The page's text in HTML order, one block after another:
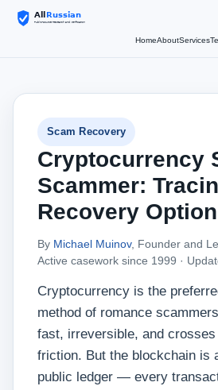
HomeAboutServices
Scam Recovery
Cryptocurrency
Scammer:
Recovery
By Michael Muinov, Founder and
Active casework since 1999 ·
Cryptocurrency is the
method of romance
fast, irreversible, and
friction. But the blockchain is
public ledger — every